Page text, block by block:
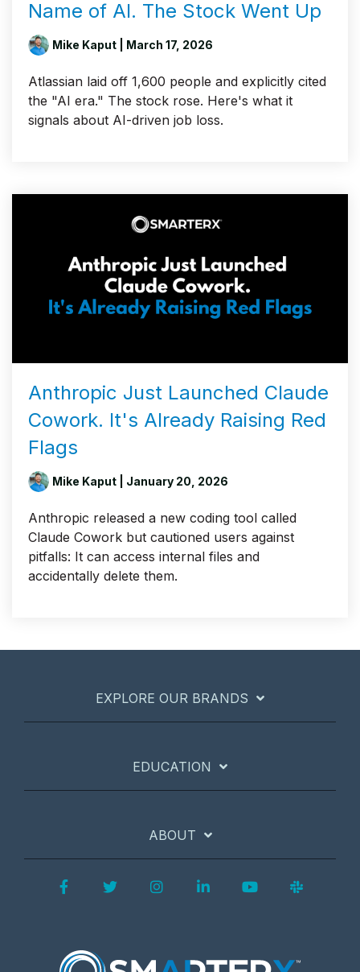
Name of AI. The Stock Went Up
Mike Kaput | March 17, 2026
Atlassian laid off 1,600 people and explicitly cited
the "AI era." The stock rose. Here's what it
signals about AI-driven job loss.
Anthropic Just Launched Claude
Cowork. It's Already Raising Red
Flags
Mike Kaput | January 20, 2026
Anthropic released a new coding tool called
Claude Cowork but cautioned users against
pitfalls: It can access internal files and
accidentally delete them.
EXPLORE OUR BRANDS
EDUCATION
ABOUT
FacebookTwitterInstagram
LinkedInYouTube